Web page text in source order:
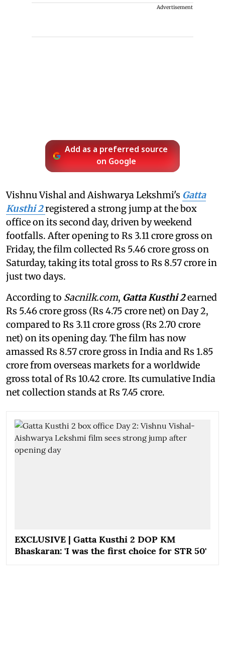
Advertisement
Add as a preferred source
on Google
Vishnu Vishal and Aishwarya Lekshmi's Gatta
Kusthi 2registered a strong jump at the box
office on its second day, driven by weekend
footfalls. After opening to Rs 3.11 crore gross on
Friday, the film collected Rs 5.46 crore gross on
Saturday, taking its total gross to Rs 8.57 crore in
just two days.
According to Sacnilk.com, Gatta Kusthi 2earned
Rs 5.46 crore gross (Rs 4.75 crore net) on Day 2,
compared to Rs 3.11 crore gross (Rs 2.70 crore
net) on its opening day. The film has now
amassed Rs 8.57 crore gross in India and Rs 1.85
crore from overseas markets for a worldwide
gross total of Rs 10.42 crore. Its cumulative India
net collection stands at Rs 7.45 crore.
EXCLUSIVE | Gatta Kusthi 2 DOP KM
Bhaskaran: 'I was the first choice for STR 50'